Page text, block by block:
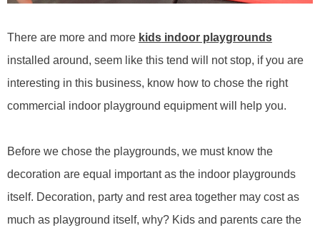
There are more and more kidsindoor playgrounds
installed around, seem like this tend will not stop, if you are
interesting in this business, know how to chose the right
commercial indoor playground equipment will help you.
Before we chose the playgrounds, we must know the
decoration are equal important as the indoor playgrounds
itself. Decoration, party and rest area together may cost as
much as playground itself, why? Kids and parents care the